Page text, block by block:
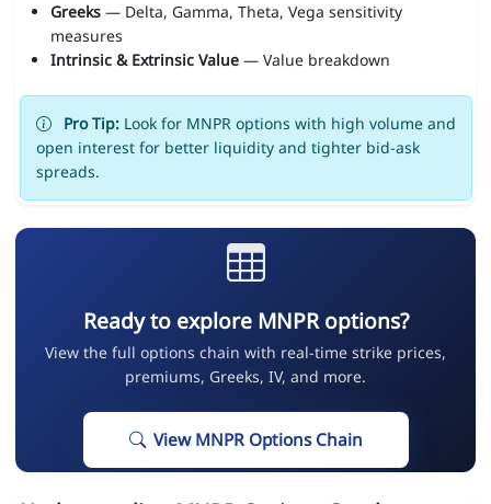
Greeks— Delta, Gamma, Theta, Vega sensitivity
measures
Intrinsic & Extrinsic Value— Value breakdown
Pro Tip:Look for MNPR options with high volume and
open interest for better liquidity and tighter bid-ask
spreads.
Ready to explore MNPR options?
View the full options chain with real-time strike prices,
premiums, Greeks, IV, and more.
View MNPR Options Chain